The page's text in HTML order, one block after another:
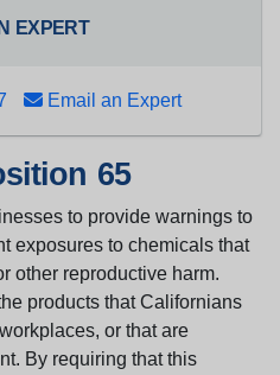
EXPERT
Email an Expert
65
to provide warnings to
exposures to chemicals that
other reproductive harm.
products that Californians
or that are
By requiring that this